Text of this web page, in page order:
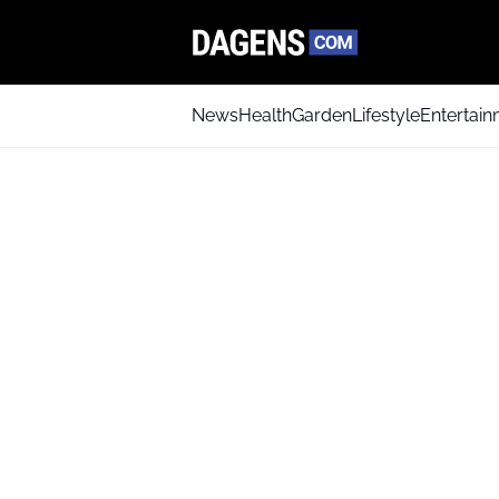
NewsHealthGardenLifestyle